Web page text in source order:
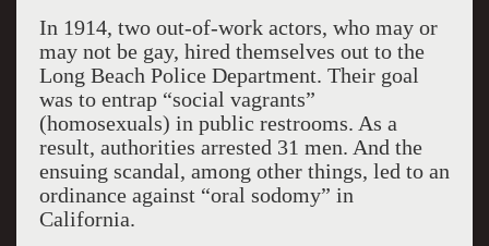
In 1914, two out-of-work actors, who may or
may not be gay, hired themselves out to the
Long Beach Police Department. Their goal
was to entrap “social vagrants”
(homosexuals) in public restrooms. As a
result, authorities arrested 31 men. And the
ensuing scandal, among other things, led to an
ordinance against “oral sodomy” in
California.